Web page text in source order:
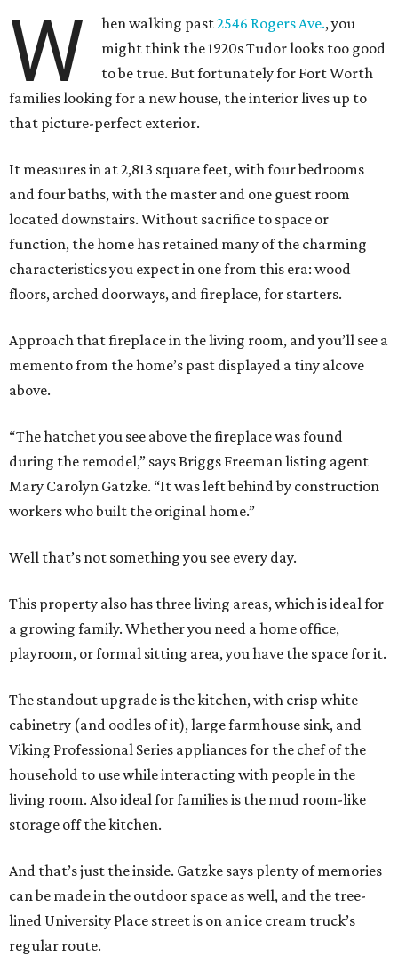
W hen walking past2546 Rogers Ave., you
might think the 1920s Tudor looks too good
to be true. But fortunately for Fort Worth
families looking for a new house, the interior lives up to
that picture-perfect exterior.
It measures in at 2,813 square feet, with four bedrooms
and four baths, with the master and one guest room
located downstairs. Without sacrifice to space or
function, the home has retained many of the charming
characteristics you expect in one from this era: wood
floors, arched doorways, and fireplace, for starters.
Approach that fireplace in the living room, and you’ll see a
memento from the home’s past displayed a tiny alcove
above.
“The hatchet you see above the fireplace was found
during the remodel,” says Briggs Freeman listing agent
Mary Carolyn Gatzke. “It was left behind by construction
workers who built the original home.”
Well that’s not something you see every day.
This property also has three living areas, which is ideal for
a growing family. Whether you need a home office,
playroom, or formal sitting area, you have the space for it.
The standout upgrade is the kitchen, with crisp white
cabinetry (and oodles of it), large farmhouse sink, and
Viking Professional Series appliances for the chef of the
household to use while interacting with people in the
living room. Also ideal for families is the mud room-like
storage off the kitchen.
And that’s just the inside. Gatzke says plenty of memories
can be made in the outdoor space as well, and the tree-
lined University Place street is on an ice cream truck’s
regular route.